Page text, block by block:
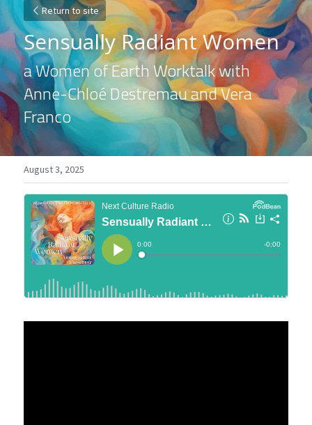
Return to site
Sensually Radiant Women
a Women of Earth Worktalk with
Anne-Chloé Destremau and Vera
Franco
August 3, 2025